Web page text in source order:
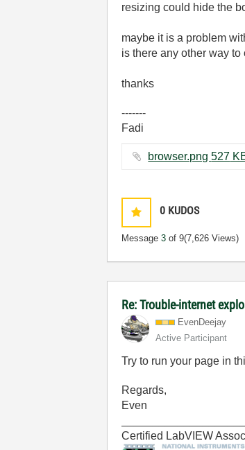
resizing could hide the
maybe it is a problem
is there any other way
thanks
-------
Fadi
browser.png
0 KUDOS
Message3 of 9(7,626 Views)
Re: Trouble-internet
EvenDeejay
Active Participant
Try to run your page in
Regards,
Even
Certified LabVIEW